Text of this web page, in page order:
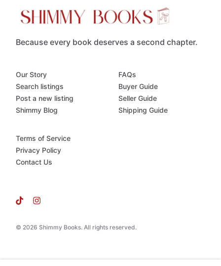
Because every book deserves a second chapter.
© 2026 Shimmy Books. All rights reserved.
Our Story
Search listings
Post a new listing
Shimmy Blog
FAQs
Buyer Guide
Seller Guide
Shipping Guide
Terms of Service
Privacy Policy
Contact Us